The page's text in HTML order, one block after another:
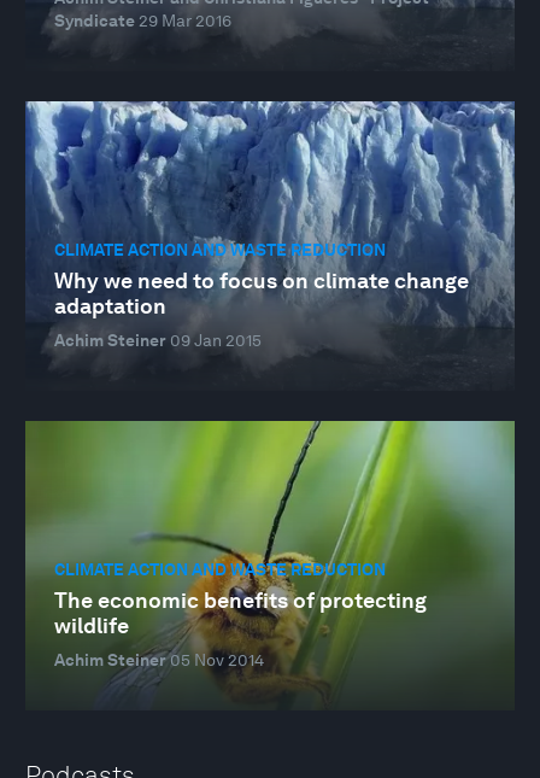
Syndicate 29 Mar 2016
CLIMATE ACTION AND WASTE REDUCTION
Why we need to focus on climate change
adaptation
Achim Steiner 09 Jan 2015
CLIMATE ACTION AND WASTE REDUCTION
The economic benefits of protecting
wildlife
Achim Steiner05 Nov 2014